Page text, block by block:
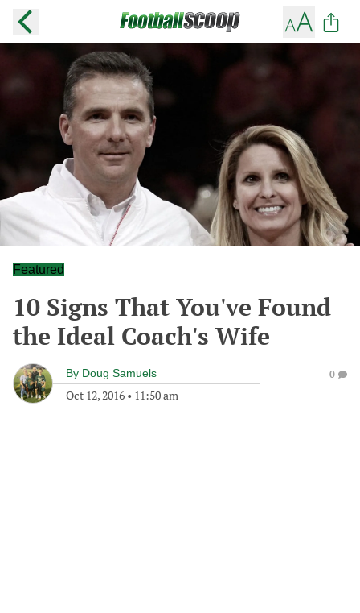
Featured
10 Signs That You've Found
the Ideal Coach's Wife
By Doug Samuels
Oct 12, 2016 • 11:50 am
0